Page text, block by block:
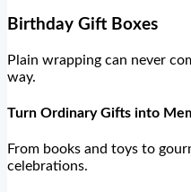
Birthday Gift Boxes
Plain wrapping can never
way.
Turn Ordinary Gifts into
From books and toys to
celebrations.